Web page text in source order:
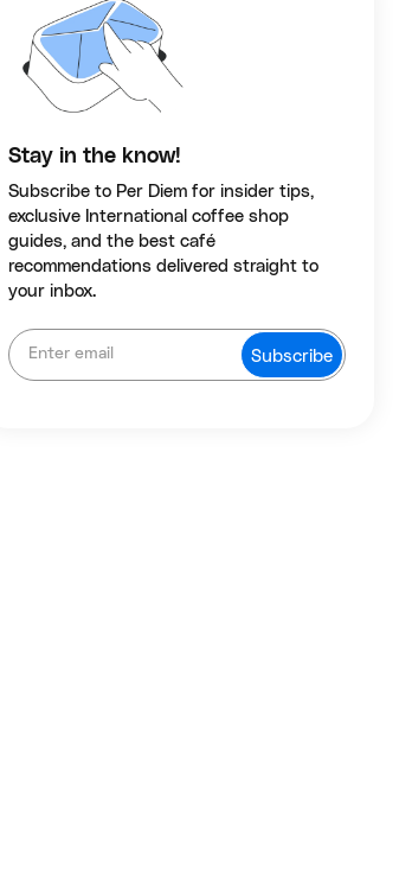
Stay in the know!
Subscribe to Per Diem for insider tips,
exclusive International coffee shop
guides, and the best café
recommendations delivered straight to
your inbox.